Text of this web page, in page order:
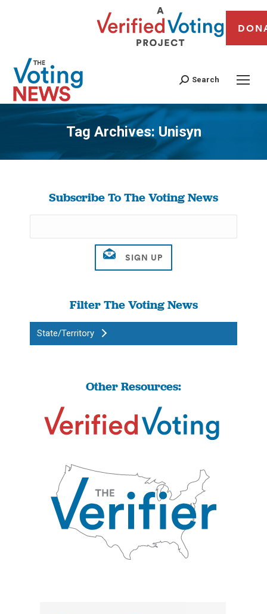
Search
Tag Archives: Unisyn
You are here:
Subscribe To The Voting News
Filter The Voting News
State/Territory
Other Resources: